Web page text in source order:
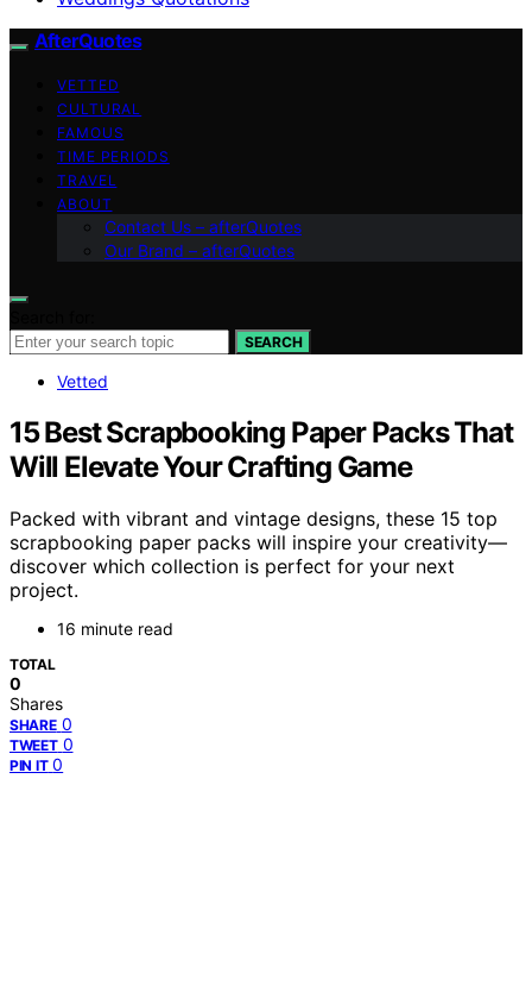
AfterQuotes
VETTED
CULTURAL
FAMOUS
TIME PERIODS
TRAVEL
ABOUT
Contact Us – afterQuotes
Our Brand – afterQuotes
SEARCH
Vetted
15 Best Scrapbooking Paper Packs That
Will Elevate Your Crafting Game
Packed with vibrant and vintage designs, these 15 top
scrapbooking paper packs will inspire your creativity—
discover which collection is perfect for your next
project.
16 minute read
TOTAL
0
Shares
SHARE 0
TWEET 0
PIN IT 0